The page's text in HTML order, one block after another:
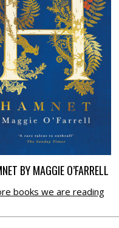
BY MAGGIE O’FARRELL
books we are reading